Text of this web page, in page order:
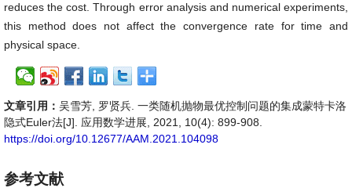
reduces the cost. Through error analysis and numerical experiments,
this method does not affect the convergence rate for time and
physical space.
文章引用： 吴雪芳, 罗贤兵. 一类随机抛物最优控制问题的集成蒙特卡洛
隐式Euler法[J]. 应用数学进展, 2021, 10(4): 899-908.
https://doi.org/10.12677/AAM.2021.104098
参考文献